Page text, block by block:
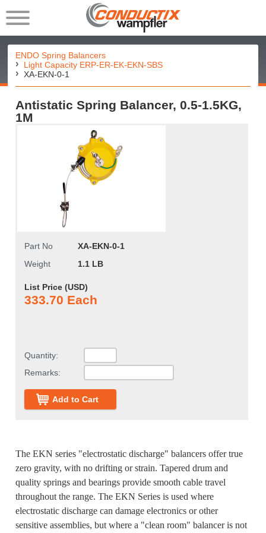
ENDO Spring Balancers
Light Capacity ERP-ER-EK-EKN-SBS
XA-EKN-0-1
Antistatic Spring Balancer, 0.5-1.5KG,
1M
Part No
XA-EKN-0-1
Weight
1.1 LB
List Price (USD)
333.70 Each
Quantity:
Remarks:
Add to Cart
The EKN series "electrostatic discharge" balancers offer true
zero gravity, with no drifting or strain. Tapered drum and
quality springs and bearings provide smooth cable travel
throughout the range. The EKN Series is used where
electrostatic discharge can damage electronics or other
sensitive assemblies, but where a "clean room" balancer is not